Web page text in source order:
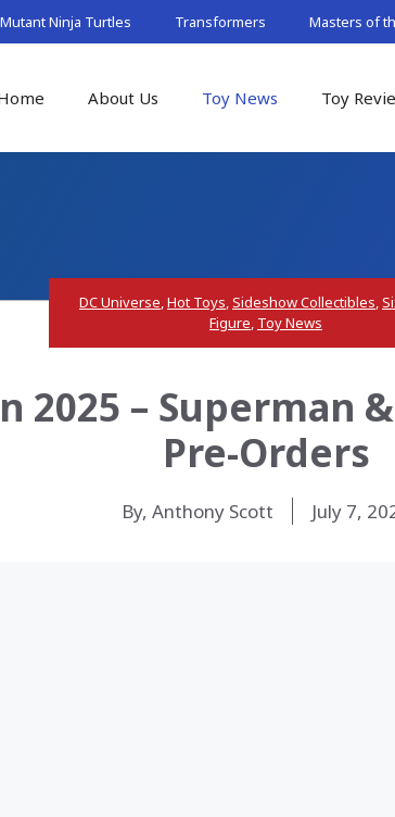
Ninja Turtles Transformers Masters of
About Us Toy News Toy
DC Universe,Hot Toys,Sideshow Collectibles,
Figure, Toy News
2025 – Superman
Pre-Orders
By, Anthony Scott July 7,